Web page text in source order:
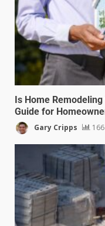
Is Home
Guide for
Gary Cripps 166